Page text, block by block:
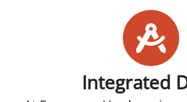
Integrated